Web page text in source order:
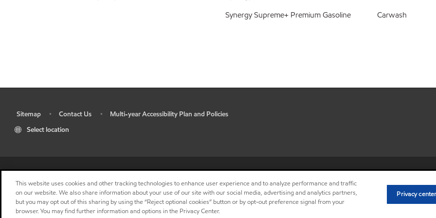
Synergy Supreme+ Premium Gasoline
Carwash
Sitemap • Contact Us •
Multi-year Accessibility Plan and Policies
Select location
This website uses cookies and other tracking technologies to enhance user experience and to analyze performance and traffic
on our website. We also share information about your use of our site with our social media, advertising and analytics partners,
but you may opt out of this sharing by using the “Reject optional cookies” button or by opt-out preference signal from your
browser. You may find further information and options in the Privacy Center.
Privacy center